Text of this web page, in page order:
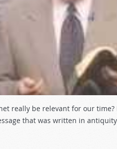
really be relevant for our
that was written in